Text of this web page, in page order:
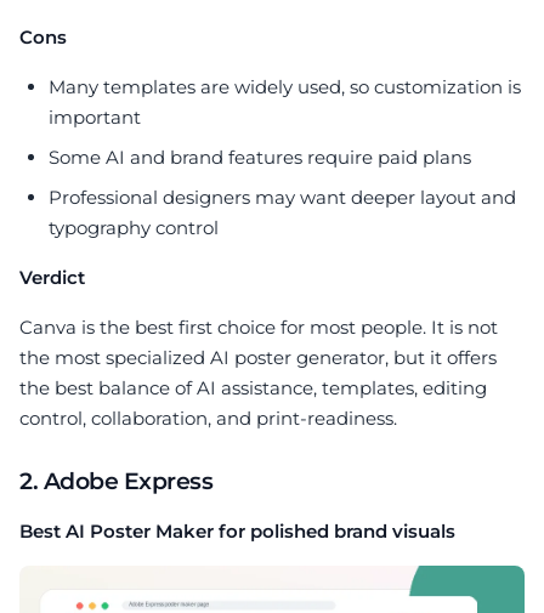
Cons
Many templates are widely used, so customization is
important
Some AI and brand features require paid plans
Professional designers may want deeper layout and
typography control
Verdict
Canva is the best first choice for most people. It is not
the most specialized AI poster generator, but it offers
the best balance of AI assistance, templates, editing
control, collaboration, and print-readiness.
2. Adobe Express
Best AI Poster Maker for polished brand visuals